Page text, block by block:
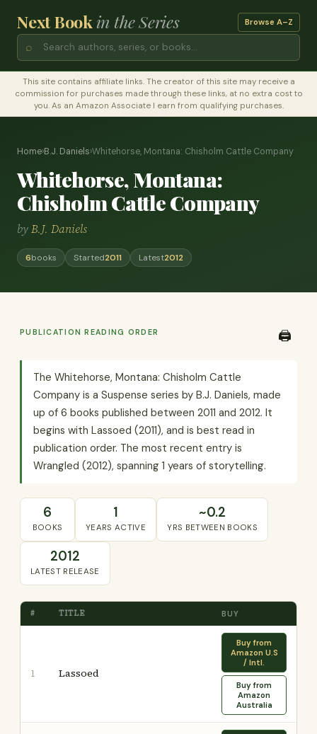
Next Bookin the Series Browse A–Z
⌕
This site contains affiliate links. The creator of this site may receive a
commission for purchases made through these links, at no extra cost to
you. As an Amazon Associate I earn from qualifying purchases.
Home›B.J. Daniels›Whitehorse, Montana: Chisholm Cattle Company
Whitehorse, Montana:
Chisholm Cattle Company
byB.J. Daniels
6books Started2011 Latest2012
PUBLICATION READING ORDER 🖨️
The Whitehorse, Montana: Chisholm Cattle
Company is a Suspense series by B.J. Daniels, made
up of 6 books published between 2011 and 2012. It
begins with Lassoed (2011), and is best read in
publication order. The most recent entry is
Wrangled (2012), spanning 1 years of storytelling.
6
BOOKS
1
YEARS ACTIVE
~0.2
YRS BETWEEN BOOKS
2012
LATEST RELEASE
# TITLE BUY
1 Lassoed
Buy from
Amazon U.S
/ Intl.
Buy from
Amazon
Australia